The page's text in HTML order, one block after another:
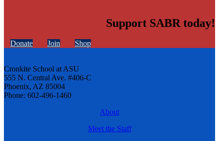
Support SABR today!
Donate Join Shop
Cronkite School at ASU
555 N. Central Ave. #406-C
Phoenix, AZ 85004
Phone: 602-496-1460
About
Meet the Staff